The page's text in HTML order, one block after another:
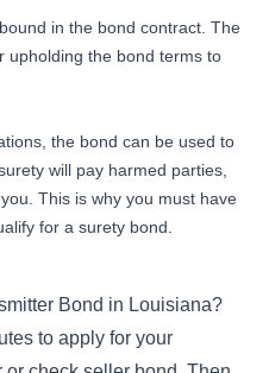
in the bond contract. The
upholding the bond terms to
the bond can be used to
will pay harmed parties,
This is why you must have
for a surety bond
Bond in Louisiana?
to apply for your